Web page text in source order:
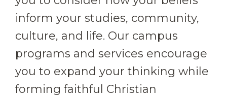
inform your studies, community,
culture, and life. Our campus
programs and services encourage
you to expand your thinking while
forming faithful Christian